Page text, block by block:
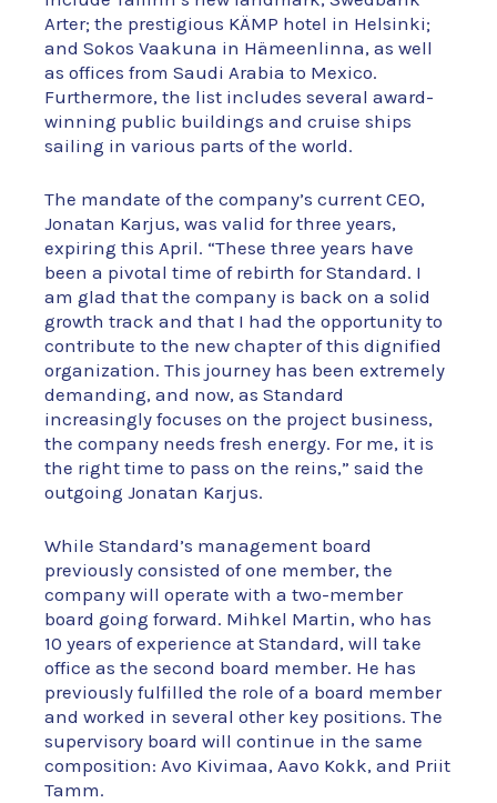
Arter; the prestigious KÄMP hotel in Helsinki;
and Sokos Vaakuna in Hämeenlinna, as well
as offices from Saudi Arabia to Mexico.
Furthermore, the list includes several award-
winning public buildings and cruise ships
sailing in various parts of the world.
The mandate of the company’s current CEO,
Jonatan Karjus, was valid for three years,
expiring this April. “These three years have
been a pivotal time of rebirth for Standard. I
am glad that the company is back on a solid
growth track and that I had the opportunity to
contribute to the new chapter of this dignified
organization. This journey has been extremely
demanding, and now, as Standard
increasingly focuses on the project business,
the company needs fresh energy. For me, it is
the right time to pass on the reins,” said the
outgoing Jonatan Karjus.
While Standard’s management board
previously consisted of one member, the
company will operate with a two-member
board going forward. Mihkel Martin, who has
10 years of experience at Standard, will take
office as the second board member. He has
previously fulfilled the role of a board member
and worked in several other key positions. The
supervisory board will continue in the same
composition: Avo Kivimaa, Aavo Kokk, and Priit
Tamm.